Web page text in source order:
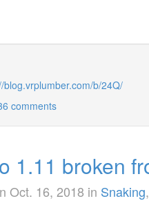
blog.vrplumber.com/b/24Q/
comments
1.11 broken
Oct. 16, 2018 in Snaking,